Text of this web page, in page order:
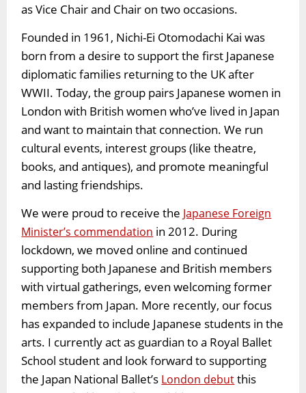
as Vice Chair and Chair on two occasions.
Founded in 1961, Nichi-Ei Otomodachi Kai was
born from a desire to support the first Japanese
diplomatic families returning to the UK after
WWII. Today, the group pairs Japanese women in
London with British women who’ve lived in Japan
and want to maintain that connection. We run
cultural events, interest groups (like theatre,
books, and antiques), and promote meaningful
and lasting friendships.
We were proud to receive the Japanese Foreign
Minister’s commendation in 2012. During
lockdown, we moved online and continued
supporting both Japanese and British members
with virtual gatherings, even welcoming former
members from Japan. More recently, our focus
has expanded to include Japanese students in the
arts. I currently act as guardian to a Royal Ballet
School student and look forward to supporting
the Japan National Ballet’s London debutthis